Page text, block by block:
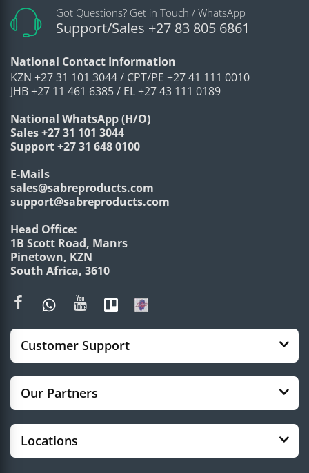
Got Questions? Get in Touch / WhatsApp
Support/Sales +27 83 805 6861
National Contact Information
KZN +27 31 101 3044 / CPT/PE +27 41 111 0010
JHB +27 11 461 6385 / EL +27 43 111 0189
National WhatsApp (H/O)
Sales +27 31 101 3044
Support +27 31 648 0100
E-Mails
sales@sabreproducts.com
support@sabreproducts.com
Head Office:
1B Scott Road, Manrs
Pinetown, KZN
South Africa, 3610
Customer Support
Our Partners
Locations